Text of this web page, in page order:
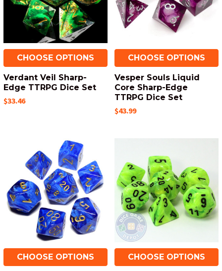
CHOOSE OPTIONS
Verdant Veil Sharp-
Edge TTRPG Dice Set
$33.46
CHOOSE OPTIONS
Vesper Souls Liquid
Core Sharp-Edge
TTRPG Dice Set
$43.99
CHOOSE OPTIONS CHOOSE OPTIONS